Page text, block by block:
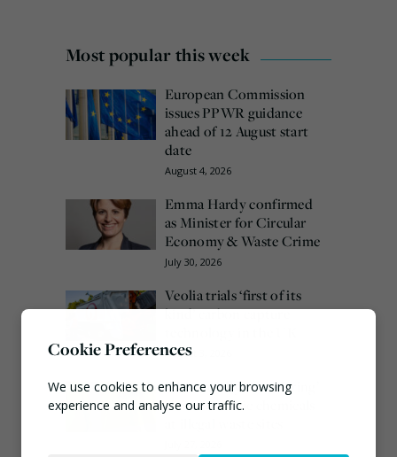
Most popular this week
European Commission
issues PPWR guidance
ahead of 12 August start
date
August 4, 2026
Emma Hardy confirmed
as Minister for Circular
Economy & Waste Crime
July 30, 2026
Veolia trials ‘first of its
kind’ carbon capture
August 3, 2026
EA ‘carefully considering’
claims of toxic chemicals
Cookie Preferences
We use cookies to enhance your browsing
experience and analyse our traffic.